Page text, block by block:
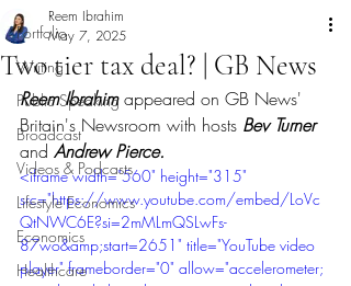
Portfolio
Writing
Public Speaking
Broadcast
Videos & Podcasts
Lifestyle Economics
Economics
Healthcare
Two tier tax deal? | GB News
Reem Ibrahim
May 7, 2025
Reem Ibrahim appeared on GB News'
Britain's Newsroom with hosts Bev Turner
and Andrew Pierce.
<iframe width="560" height="315"
src="https://www.youtube.com/embed/LoVc
QtNWC6E?si=2mMLmQSLwFs-
87wo&amp;start=2651" title="YouTube video
player" frameborder="0" allow="accelerometer;